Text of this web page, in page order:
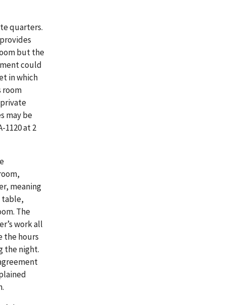
quarters.
but the
could
in which
room
may be
1120 at 2
meaning
table,
The
work all
the hours
the night.